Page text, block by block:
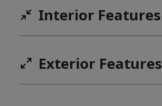
Interior Features
Exterior Features